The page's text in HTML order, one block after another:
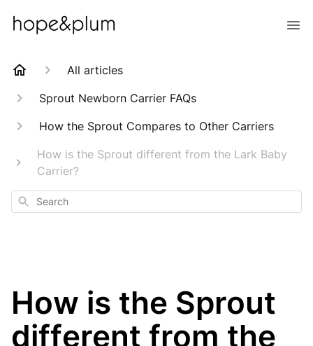
All articles
Sprout Newborn Carrier FAQs
How the Sprout Compares to Other Carriers
How is the Sprout different from the Lark Baby
Carrier?
Search
How is the Sprout
different from the